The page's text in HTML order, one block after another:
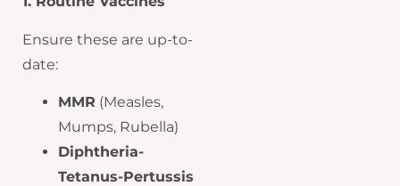
Ensure these are up-to-
date:
MMR (Measles,
Mumps, Rubella)
Diphtheria-
Tetanus-Pertussis